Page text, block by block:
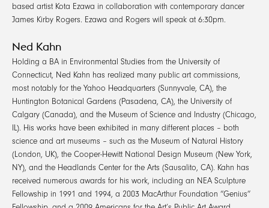
based artist Kota Ezawa in collaboration with contemporary dancer
James Kirby Rogers. Ezawa and Rogers will speak at 6:30pm.
Ned Kahn
Holding a BA in Environmental Studies from the University of
Connecticut, Ned Kahn has realized many public art commissions,
most notably for the Yahoo Headquarters (Sunnyvale, CA), the
Huntington Botanical Gardens (Pasadena, CA), the University of
Calgary (Canada), and the Museum of Science and Industry (Chicago,
IL). His works have been exhibited in many different places – both
science and art museums – such as the Museum of Natural History
(London, UK), the Cooper-Hewitt National Design Museum (New York,
NY), and the Headlands Center for the Arts (Sausalito, CA). Kahn has
received numerous awards for his work, including an NEA Sculpture
Fellowship in 1991 and 1994, a 2003 MacArthur Foundation “Genius”